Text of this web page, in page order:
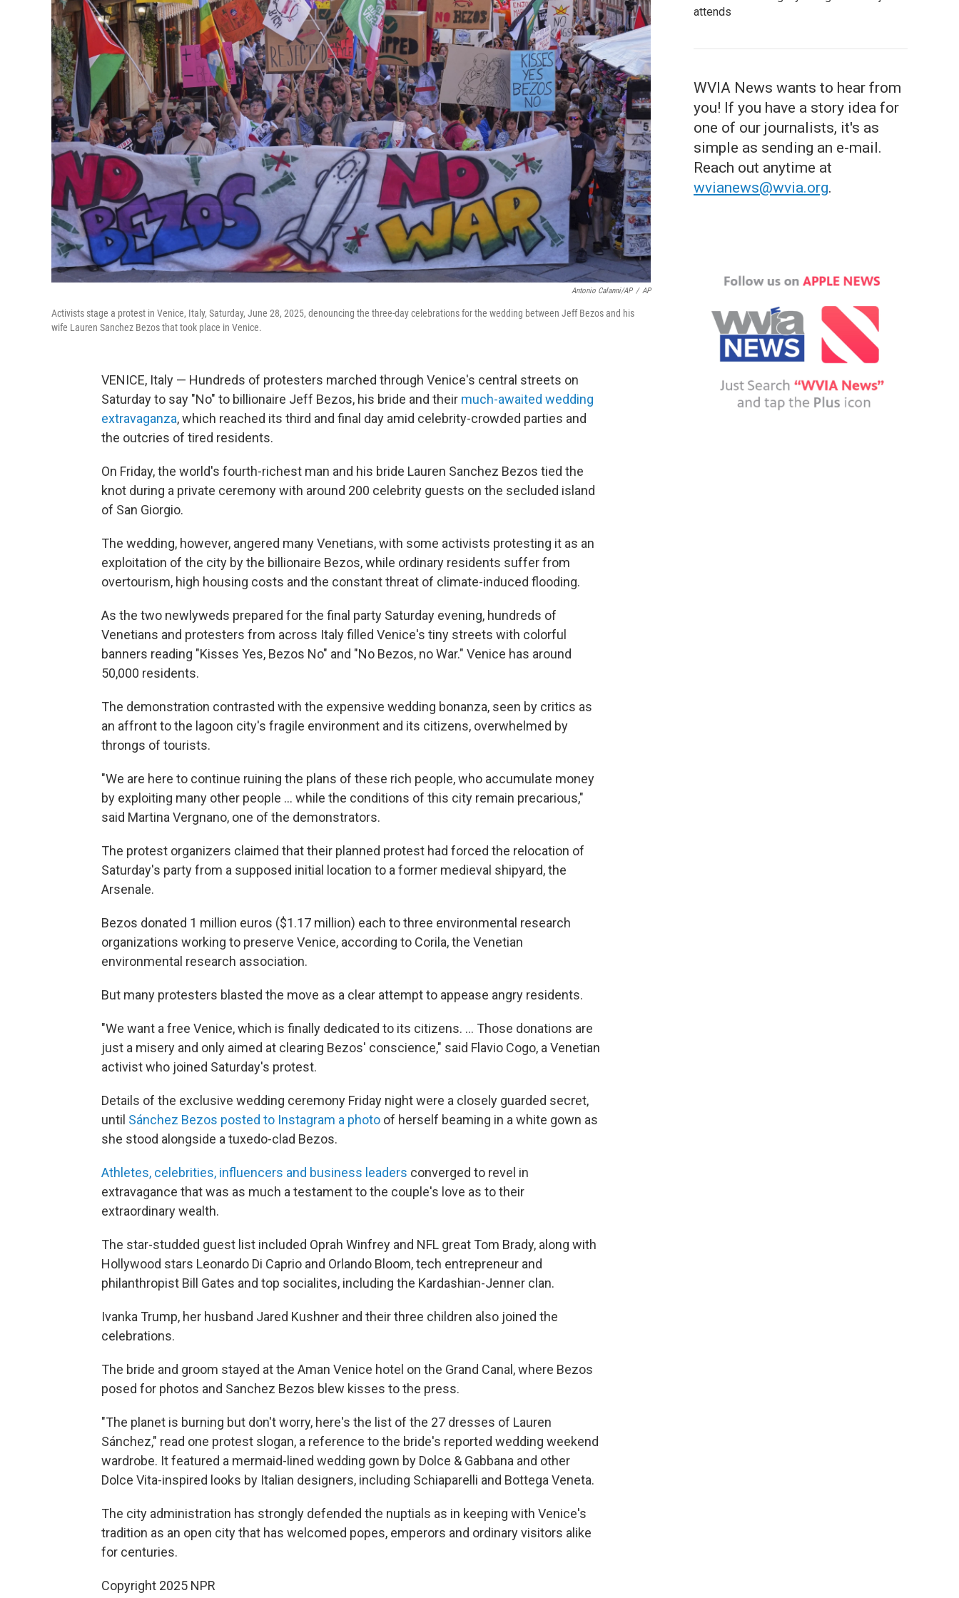
Antonio Calanni/AP / AP
Activists stage a protest in Venice, Italy, Saturday, June 28, 2025, denouncing the three-day celebrations for the wedding between Jeff Bezos and his
wife Lauren Sanchez Bezos that took place in Venice.
VENICE, Italy — Hundreds of protesters marched through Venice's central streets on
Saturday to say "No" to billionaire Jeff Bezos, his bride and their much-awaited wedding
extravaganza, which reached its third and final day amid celebrity-crowded parties and
the outcries of tired residents.
On Friday, the world's fourth-richest man and his bride Lauren Sanchez Bezos tied the
knot during a private ceremony with around 200 celebrity guests on the secluded island
of San Giorgio.
The wedding, however, angered many Venetians, with some activists protesting it as an
exploitation of the city by the billionaire Bezos, while ordinary residents suffer from
overtourism, high housing costs and the constant threat of climate-induced flooding.
As the two newlyweds prepared for the final party Saturday evening, hundreds of
Venetians and protesters from across Italy filled Venice's tiny streets with colorful
banners reading "Kisses Yes, Bezos No" and "No Bezos, no War." Venice has around
50,000 residents.
The demonstration contrasted with the expensive wedding bonanza, seen by critics as
an affront to the lagoon city's fragile environment and its citizens, overwhelmed by
throngs of tourists.
"We are here to continue ruining the plans of these rich people, who accumulate money
by exploiting many other people … while the conditions of this city remain precarious,"
said Martina Vergnano, one of the demonstrators.
The protest organizers claimed that their planned protest had forced the relocation of
Saturday's party from a supposed initial location to a former medieval shipyard, the
Arsenale.
Bezos donated 1 million euros ($1.17 million) each to three environmental research
organizations working to preserve Venice, according to Corila, the Venetian
environmental research association.
But many protesters blasted the move as a clear attempt to appease angry residents.
"We want a free Venice, which is finally dedicated to its citizens. … Those donations are
just a misery and only aimed at clearing Bezos' conscience," said Flavio Cogo, a Venetian
activist who joined Saturday's protest.
Details of the exclusive wedding ceremony Friday night were a closely guarded secret,
until Sánchez Bezos posted to Instagram a photo of herself beaming in a white gown as
she stood alongside a tuxedo-clad Bezos.
Athletes, celebrities, influencers and business leaders converged to revel in
extravagance that was as much a testament to the couple's love as to their
extraordinary wealth.
The star-studded guest list included Oprah Winfrey and NFL great Tom Brady, along with
Hollywood stars Leonardo Di Caprio and Orlando Bloom, tech entrepreneur and
philanthropist Bill Gates and top socialites, including the Kardashian-Jenner clan.
Ivanka Trump, her husband Jared Kushner and their three children also joined the
celebrations.
The bride and groom stayed at the Aman Venice hotel on the Grand Canal, where Bezos
posed for photos and Sanchez Bezos blew kisses to the press.
"The planet is burning but don't worry, here's the list of the 27 dresses of Lauren
Sánchez," read one protest slogan, a reference to the bride's reported wedding weekend
wardrobe. It featured a mermaid-lined wedding gown by Dolce & Gabbana and other
Dolce Vita-inspired looks by Italian designers, including Schiaparelli and Bottega Veneta.
The city administration has strongly defended the nuptials as in keeping with Venice's
tradition as an open city that has welcomed popes, emperors and ordinary visitors alike
for centuries.
Copyright 2025 NPR
attends
WVIA News wants to hear from
you! If you have a story idea for
one of our journalists, it's as
simple as sending an e-mail.
Reach out anytime at
wvianews@wvia.org.